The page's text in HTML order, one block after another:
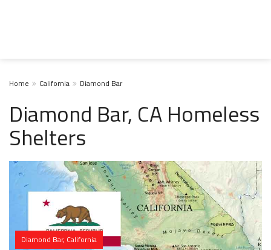
Home California Diamond Bar
Diamond Bar, CA Homeless
Shelters
Diamond Bar, California